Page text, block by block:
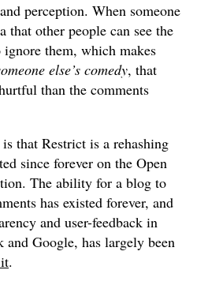
perception. When someone
that other people can see the
ignore them, which makes
else’s comedy, that
than the comments
that Restrict is a rehashing
since forever on the Open
The ability for a blog to
has existed forever, and
and user-feedback in
and Google, has largely been
.